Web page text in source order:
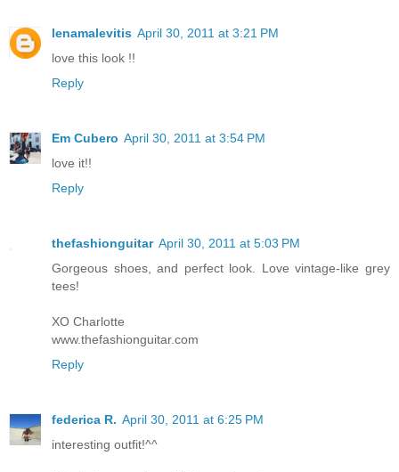
lenamalevitis April 30, 2011 at 3:21 PM
love this look !!
Reply
Em Cubero April 30, 2011 at 3:54 PM
love it!!
Reply
thefashionguitar April 30, 2011 at 5:03 PM
Gorgeous shoes, and perfect look. Love vintage-like grey
tees!
XO Charlotte
www.thefashionguitar.com
Reply
federica R. April 30, 2011 at 6:25 PM
interesting outfit!^^